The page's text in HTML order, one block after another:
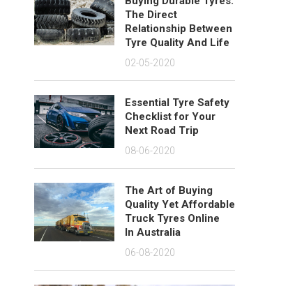
The Direct
Relationship Between
Tyre Quality And Life
02-05-2020
Essential Tyre Safety
Checklist for Your
Next Road Trip
08-06-2020
The Art of Buying
Quality Yet Affordable
Truck Tyres Online
In Australia
06-08-2020